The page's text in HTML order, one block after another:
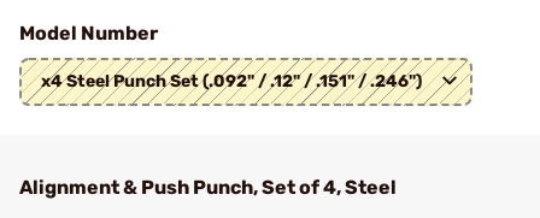
Model Number
x4 Steel Punch Set (.092" / .12" / .151" / .246")
Alignment & Push Punch, Set of 4, Steel